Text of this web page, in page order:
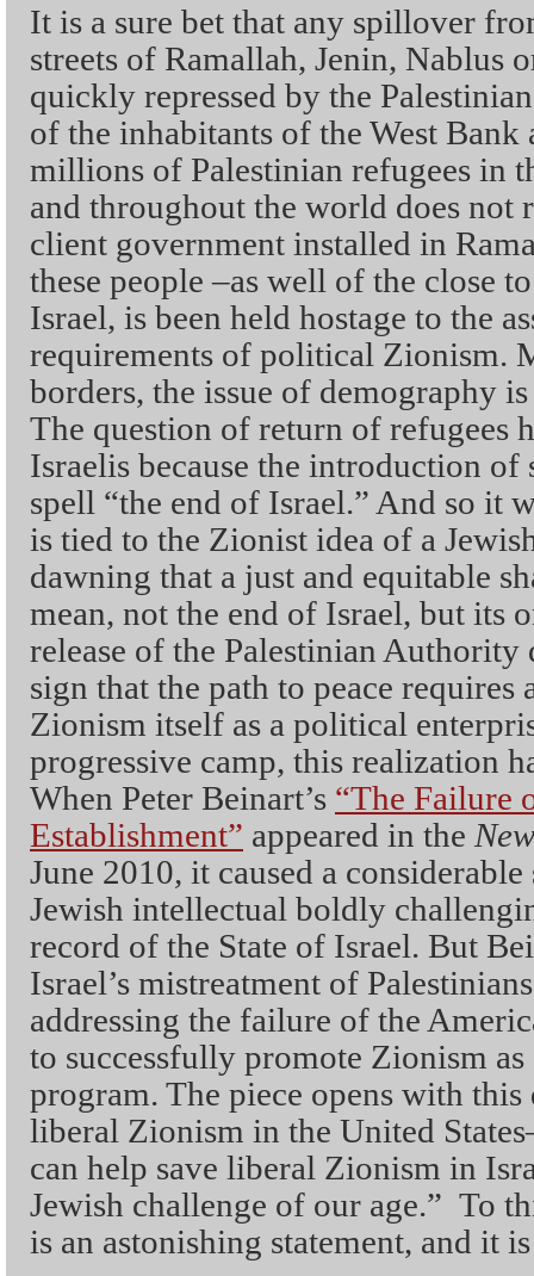
It is a sure bet that any spillover
streets of Ramallah, Jenin, Nablus
quickly repressed by the
of the inhabitants of the West Bank
millions of Palestinian refugees in
and throughout the world does not
client government installed in
these people –as well of the close
Israel, is been held hostage to the
requirements of political Zionism.
borders, the issue of demography
The question of return of refugees
Israelis because the introduction
spell “the end of Israel.” And so it
is tied to the Zionist idea of a
dawning that a just and equitable
mean, not the end of Israel, but its
release of the Palestinian Authority
sign that the path to peace
Zionism itself as a political
progressive camp, this realization
When Peter Beinart’s “The Failure
Establishment” appeared in the
June 2010, it caused a
Jewish intellectual boldly
record of the State of Israel. But
Israel’s mistreatment of
addressing the failure of the
to successfully promote Zionism
program. The piece opens with
liberal Zionism in the United
can help save liberal Zionism in
Jewish challenge of our age.” To
is an astonishing statement, and it